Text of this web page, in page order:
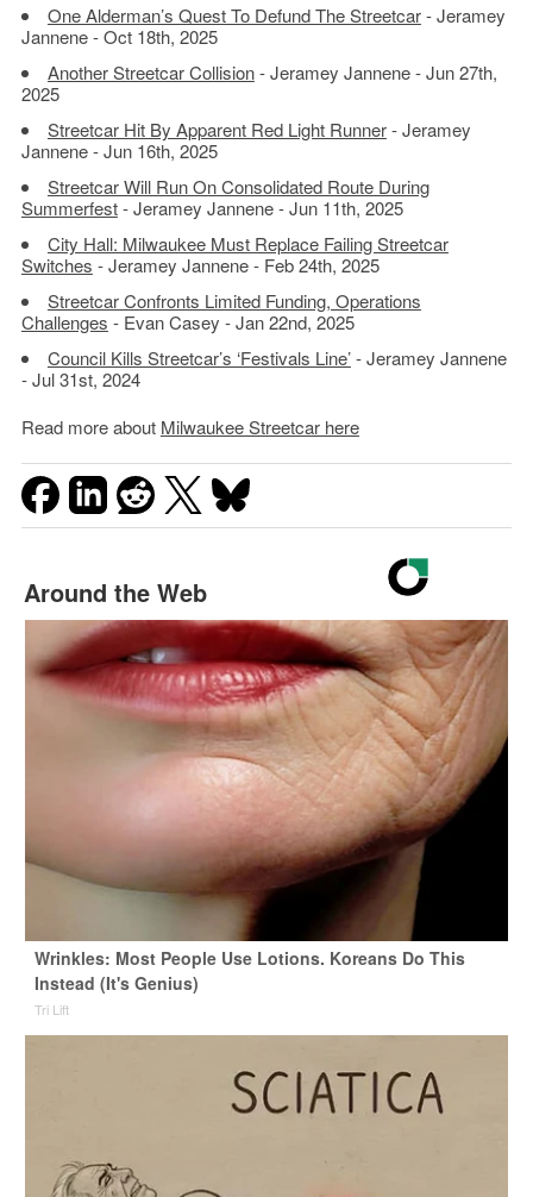
One Alderman’s Quest To Defund The Streetcar- Jeramey
Jannene - Oct 18th, 2025
Another Streetcar Collision- Jeramey Jannene - Jun 27th,
2025
Streetcar Hit By Apparent Red Light Runner- Jeramey
Jannene - Jun 16th, 2025
Streetcar Will Run On Consolidated Route During
Summerfest- Jeramey Jannene - Jun 11th, 2025
City Hall: Milwaukee Must Replace Failing Streetcar
Switches - Jeramey Jannene - Feb 24th, 2025
Streetcar Confronts Limited Funding, Operations
Challenges - Evan Casey - Jan 22nd, 2025
Council Kills Streetcar’s ‘Festivals Line’- Jeramey Jannene
- Jul 31st, 2024
Read more about Milwaukee Streetcar here
Around the Web
Wrinkles: Most People Use Lotions. Koreans Do This
Instead (It's Genius)
Tri Lift